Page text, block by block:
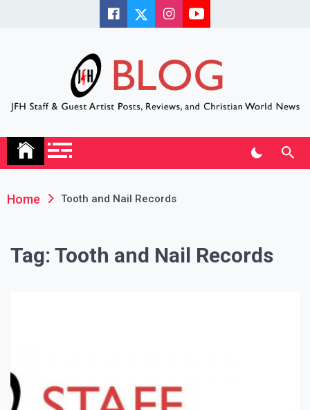
JFH Blog
Home Tooth and Nail Records
Tag: Tooth and Nail Records